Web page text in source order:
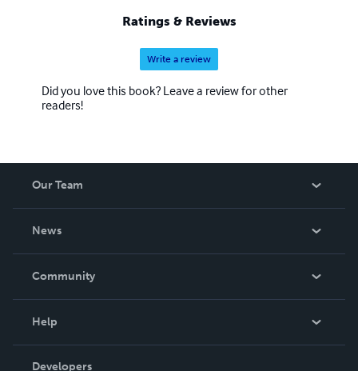
Ratings & Reviews
Write a review
Did you love this book? Leave a review for other
readers!
Our Team
News
In The News
Community
Help
Order Lookup
Developers